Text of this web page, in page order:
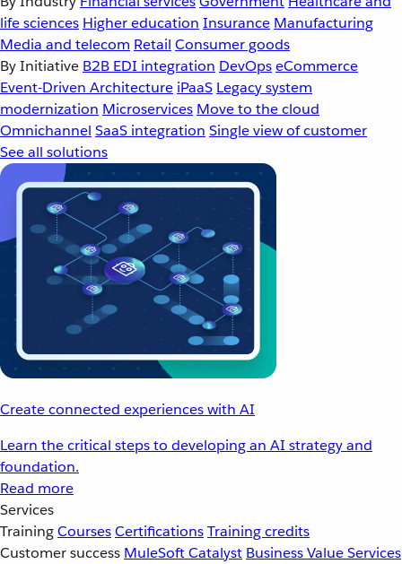
life sciences Higher education Insurance Manufacturing
Media and telecom Retail Consumer goods
By Initiative B2B EDI integration DevOpseCommerce
Event-Driven Architecture iPaaS Legacy system
modernization Microservices Move to the cloud
Omnichannel SaaS integration Single view of customer
See all solutions
Create connected experiences with AI
Learn the critical steps to developing an AI strategy and
foundation.
Read more
Services
TrainingCoursesCertificationsTraining credits
Customer success MuleSoft Catalyst Business Value Services